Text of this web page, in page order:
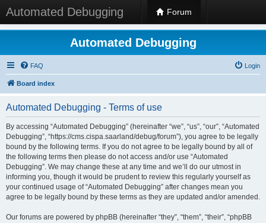
Automated Debugging Forum
Automated Debugging
FAQ Login
Board index
Automated Debugging - Terms of use
By accessing “Automated Debugging” (hereinafter “we”, “us”, “our”, “Automated
Debugging”, “https://cms.cispa.saarland/debug/forum”), you agree to be legally
bound by the following terms. If you do not agree to be legally bound by all of
the following terms then please do not access and/or use “Automated
Debugging”. We may change these at any time and we’ll do our utmost in
informing you, though it would be prudent to review this regularly yourself as
your continued usage of “Automated Debugging” after changes mean you
agree to be legally bound by these terms as they are updated and/or amended.
Our forums are powered by phpBB (hereinafter “they”, “them”, “their”, “phpBB